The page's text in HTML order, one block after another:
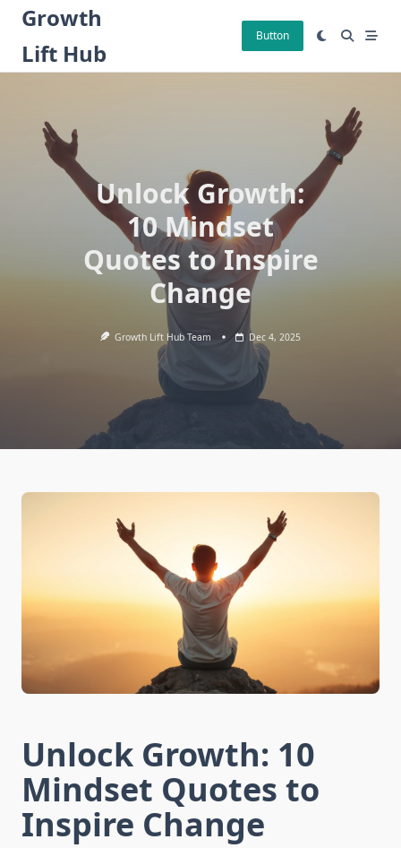
Skip
content
Growth
Lift Hub
Button
Unlock Growth:
10 Mindset
Quotes to Inspire
Change
Growth Lift Hub Team Dec 4, 2025
Unlock Growth: 10
Mindset Quotes to
Inspire Change